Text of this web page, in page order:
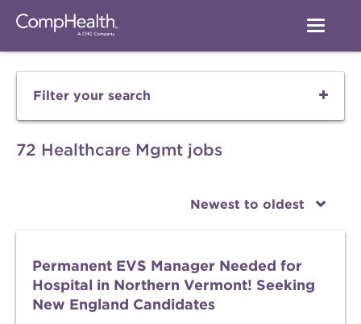
Filter your search
72 Healthcare Mgmt jobs
Newest to oldest
Permanent EVS Manager Needed for
Hospital in Northern Vermont! Seeking
New England Candidates